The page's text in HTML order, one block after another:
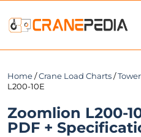
Home /Crane Load Charts /
L200-10E
Zoomlion L200-
PDF +